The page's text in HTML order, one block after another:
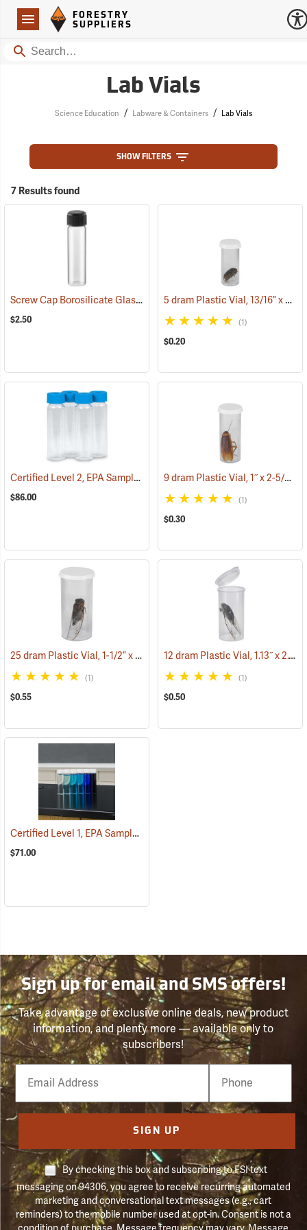
Navigation
Forestry Suppliers Logo
FORESTRY
SUPPLIERS
Search
Lab Vials
Science Education / Labware & Containers / Lab Vials
SHOW FILTERS
7 Results found
Screw Cap Borosilicate Glass Vials, 30ml (53802)
$2.50
5 dram Plastic Vial, 13/16” x 2-1/16” ID
(1)
$0.20
Certified Level 2, EPA Sample Pre-Cleaned 40 ml VOA Vials, Tray of 72
$86.00
9 dram Plastic Vial, 1˝ x 2-5/8˝ ID
(1)
$0.30
25 dram Plastic Vial, 1-1/2” x 3-5/16” ID (53762)
(1)
$0.55
12 dram Plastic Vial, 1.13˝ x 2.44˝ ID.
(1)
$0.50
Certified Level 1, EPA Sample Uncleaned 40 ml VOA Vials, Tray of 72
$71.00
Sign up for email and SMS offers!
Take advantage of exclusive online deals, new product
information, and plenty more — available only to
subscribers!
Email
Phone
Number
SIGN UP
By checking this box and subscribing to FSI text
messaging on 94306, you agree to receive recurring automated
marketing and conversational text messages (e.g., cart
reminders) to the mobile number used at opt-in. Consent is not a